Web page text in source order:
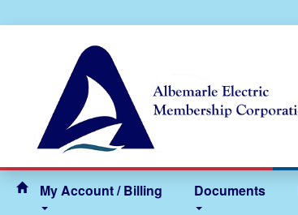
My Account / Billing Documents